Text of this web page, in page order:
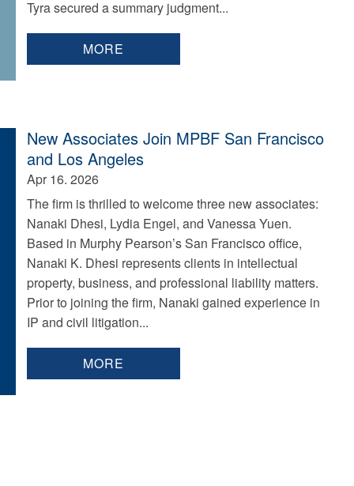
Tyra secured a summary judgment...
MORE
New Associates Join MPBF San Francisco
and Los Angeles
Apr 16. 2026
The firm is thrilled to welcome three new associates:
Nanaki Dhesi, Lydia Engel, and Vanessa Yuen.
Based in Murphy Pearson’s San Francisco office,
Nanaki K. Dhesi represents clients in intellectual
property, business, and professional liability matters.
Prior to joining the firm, Nanaki gained experience in
IP and civil litigation...
MORE